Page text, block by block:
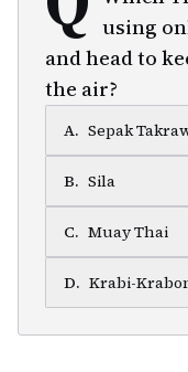
using
and head to
the air?
A. Sepak
B. Sila
C. Muay Thai
D. Krabi-